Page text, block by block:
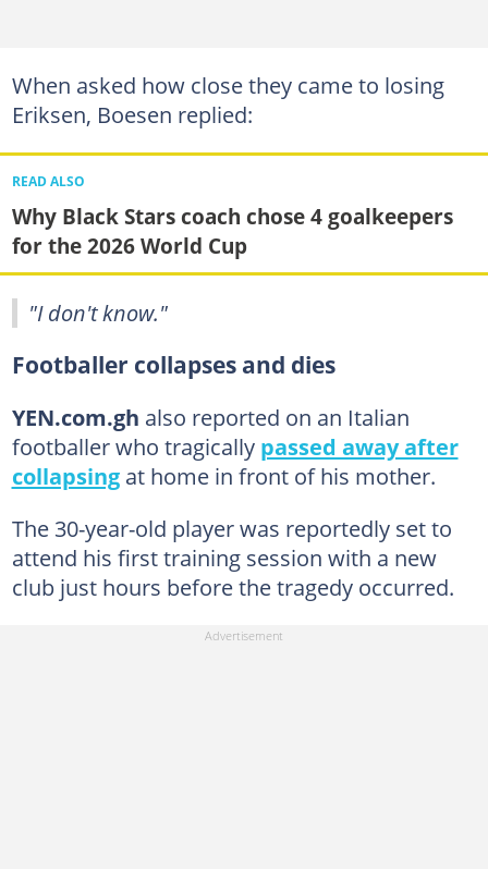
When asked how close they came to losing
Eriksen, Boesen replied:
READ ALSO
Why Black Stars coach chose 4 goalkeepers
for the 2026 World Cup
"I don't know."
Footballer collapses and dies
YEN.com.gh also reported on an Italian
footballer who tragically passed away after
collapsingat home in front of his mother.
The 30-year-old player was reportedly set to
attend his first training session with a new
club just hours before the tragedy occurred.